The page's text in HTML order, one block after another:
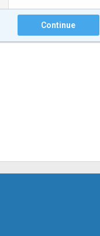
Continue